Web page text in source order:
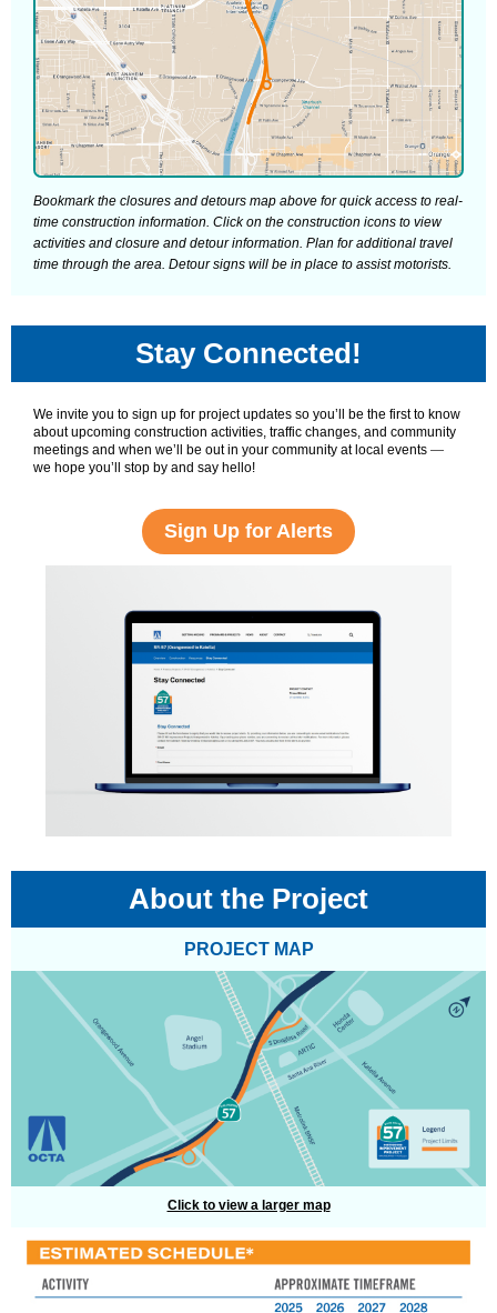
Bookmark the closures and detours map above for quick access to real-
time construction information. Click on the construction icons to view
activities and closure and detour information. Plan for additional travel
time through the area. Detour signs will be in place to assist motorists.
Stay Connected!
We invite you to sign up for project updates so you’ll be the first to know
about upcoming construction activities, traffic changes, and community
meetings and when we’ll be out in your community at local events —
we hope you’ll stop by and say hello!
Sign Up for Alerts
About the Project
PROJECT MAP
Click to view a larger map